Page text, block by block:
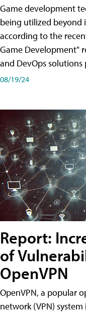
Game development
being utilized beyond
according to the
Game Development"
and DevOps
08/19/24
Report:
of
OpenVPN
OpenVPN, a popular
network (VPN)